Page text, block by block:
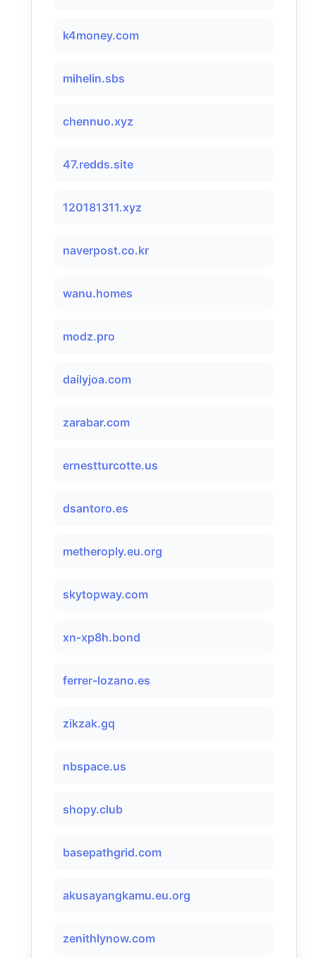
k4money.com
mihelin.sbs
chennuo.xyz
47.redds.site
120181311.xyz
naverpost.co.kr
wanu.homes
modz.pro
dailyjoa.com
zarabar.com
ernestturcotte.us
dsantoro.es
metheroply.eu.org
skytopway.com
xn-xp8h.bond
ferrer-lozano.es
zikzak.gq
nbspace.us
shopy.club
basepathgrid.com
akusayangkamu.eu.org
zenithlynow.com